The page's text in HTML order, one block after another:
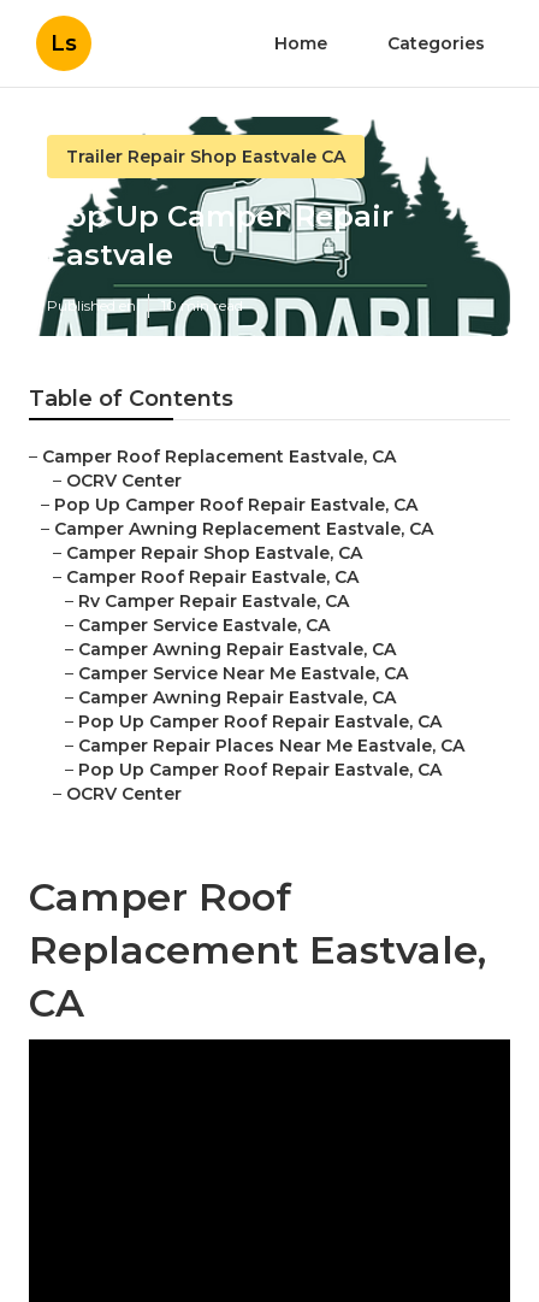
Ls Home Categories
Trailer Repair Shop Eastvale CA
Pop Up Camper Repair
Eastvale
Published en 10 min read
Table of Contents
– Camper Roof Replacement Eastvale, CA
– OCRV Center
– Pop Up Camper Roof Repair Eastvale, CA
– Camper Awning Replacement Eastvale, CA
– Camper Repair Shop Eastvale, CA
– Camper Roof Repair Eastvale, CA
– Rv Camper Repair Eastvale, CA
– Camper Service Eastvale, CA
– Camper Awning Repair Eastvale, CA
– Camper Service Near Me Eastvale, CA
– Camper Awning Repair Eastvale, CA
– Pop Up Camper Roof Repair Eastvale, CA
– Camper Repair Places Near Me Eastvale, CA
– Pop Up Camper Roof Repair Eastvale, CA
– OCRV Center
Camper Roof
Replacement Eastvale,
CA